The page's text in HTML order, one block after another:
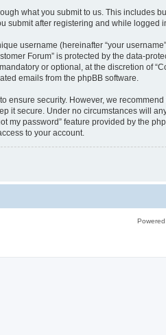
what you submit to us. This includes
submit after registering and while logged
username (hereinafter “your
Forum” is protected by the data-
or optional, at the discretion of
emails from the phpBB software.
ensure security. However, we
it secure. Under no circumstances will
my password” feature provided by the
to your account.